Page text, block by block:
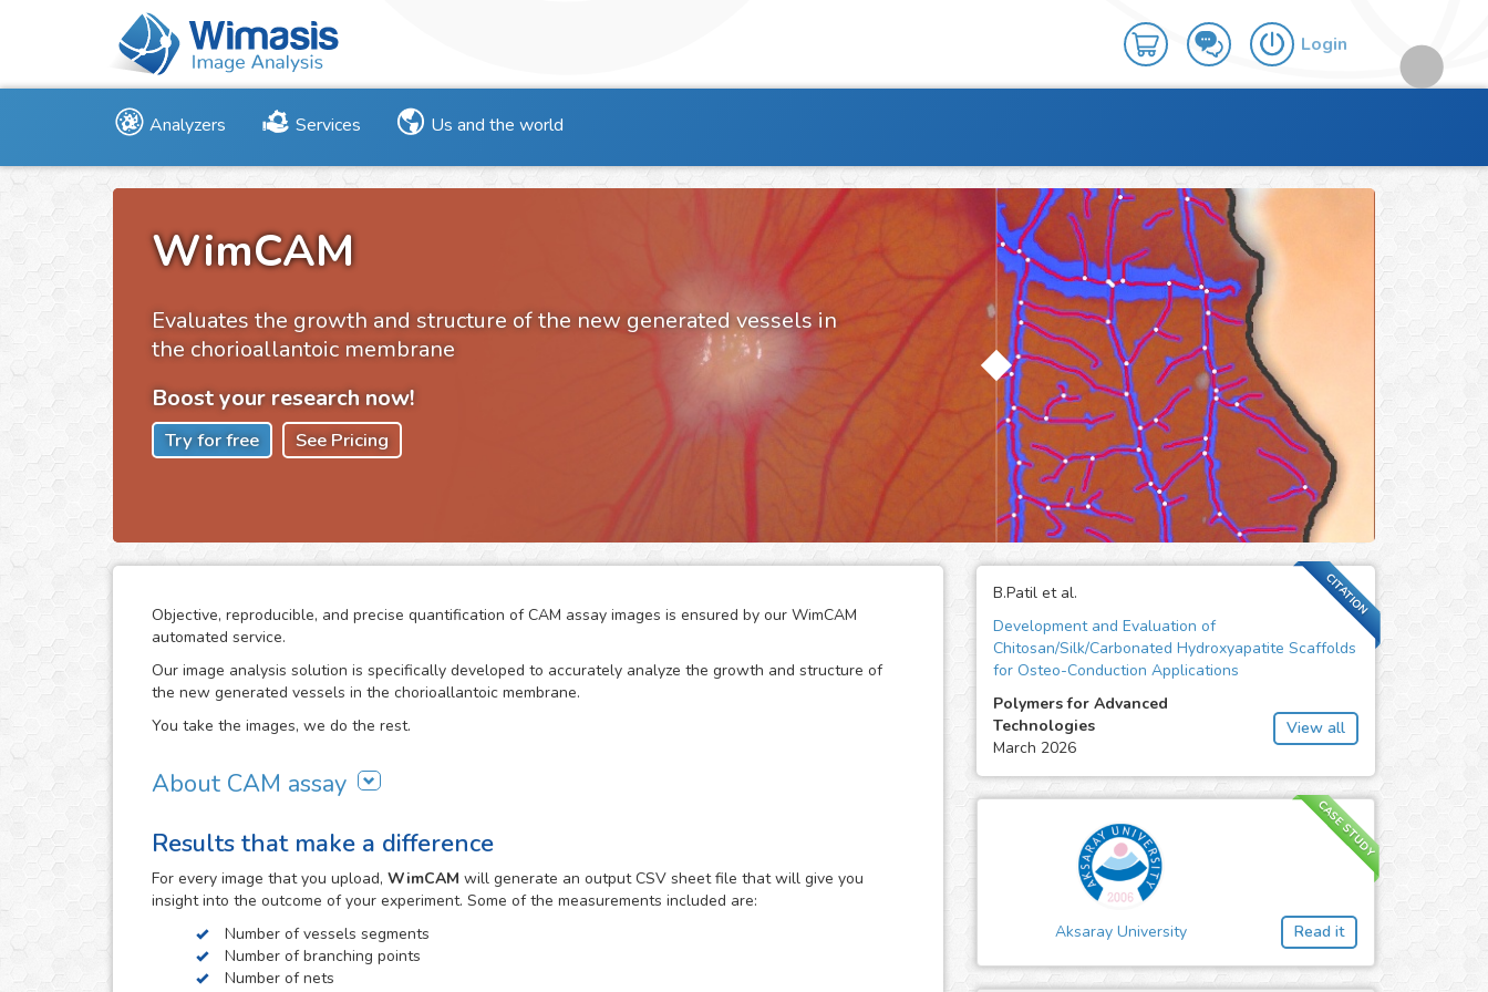
Login
Analyzers Services Us and the world
WimCAM
Evaluates the growth and structure of the new generated vessels in
the chorioallantoic membrane
Boost your research now!
Try for free See Pricing
Objective, reproducible, and precise quantification of CAM assay images is ensured by our WimCAM
automated service.
Our image analysis solution is specifically developed to accurately analyze the growth and structure of
the new generated vessels in the chorioallantoic membrane.
You take the images, we do the rest.
About CAM assay
study angiogenesis and vascular processes in many vascular and developmental biomedical
alternative to study the growth and damage of vessels and capillaries in vascular structures, which
constitutes a target step in the study of tumors, cancer, angiogenesis, vascular diseases, developmental
biology and an extensive number of other investigations.
The concordance of the CAM assay results with the in vivo data turns it into an engaging alternative to
observe the evolution of the vascular structures with the promise of representative results. The changes
Results that make a difference
For every image that you upload, WimCAM will generate an output CSV sheet file that will give you
insight into the outcome of your experiment. Some of the measurements included are:
Number of vessels segments
Number of branching points
Number of nets
CITATION
B.Patil et al.
Development and Evaluation of
Chitosan/Silk/Carbonated Hydroxyapatite Scaffolds
for Osteo-Conduction Applications
Polymers for Advanced
Technologies
March 2026
View all
CASE STUDY
Aksaray University Read it